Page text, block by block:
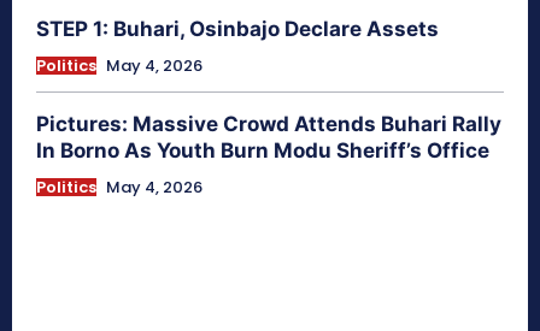
STEP 1: Buhari, Osinbajo Declare Assets
Politics May 4, 2026
Pictures: Massive Crowd Attends Buhari Rally
In Borno As Youth Burn Modu Sheriff’s Office
Politics May 4, 2026